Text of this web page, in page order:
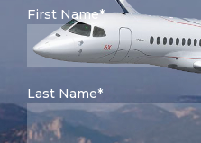
First Name*
Last Name*